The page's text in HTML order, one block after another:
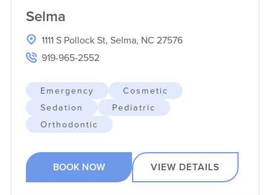
Selma
1111 S Pollock St, Selma, NC 27576
919-965-2552
Emergency
Cosmetic
Sedation
Pediatric
Orthodontic
BOOK NOW VIEW DETAILS